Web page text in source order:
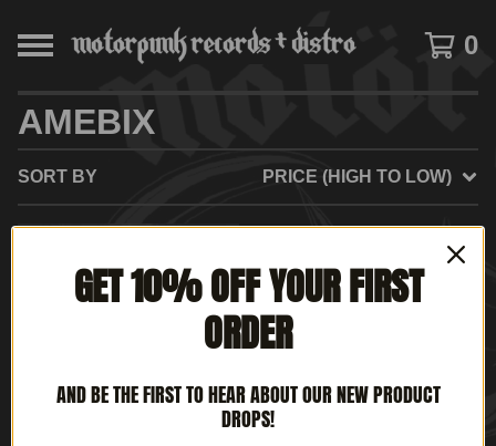
0
AMEBIX
SORT BY PRICE (HIGH TO LOW)
GET 10% OFF YOUR FIRST
ORDER
AND BE THE FIRST TO HEAR ABOUT OUR NEW PRODUCT
DROPS!